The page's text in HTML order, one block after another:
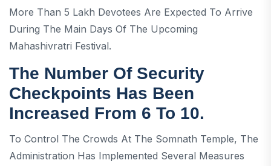
More Than 5 Lakh Devotees Are Expected To Arrive
During The Main Days Of The Upcoming
Mahashivratri Festival.
The Number Of Security
Checkpoints Has Been
Increased From 6 To 10.
To Control The Crowds At The Somnath Temple, The
Administration Has Implemented Several Measures